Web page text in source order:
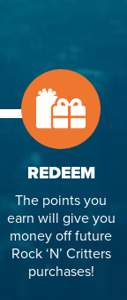
REDEEM
The points you
earn will give you
money off future
Rock ‘N’ Critters
purchases!